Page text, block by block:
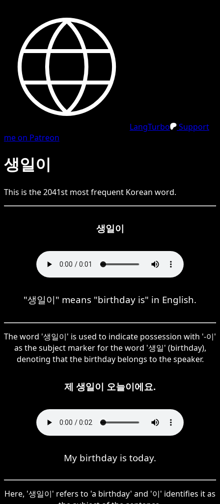
LangTurbo
Support
me on Patreon
생일이
This is the2041st most frequent Korean word.
생일이
"생일이" means "birthday is" in English.
The word '생일이' is used to indicate possession with '-이'
as the subject marker for the word '생일' (birthday),
denoting that the birthday belongs to the speaker.
제 생일이 오늘이에요.
My birthday is today.
Here, '생일이' refers to 'a birthday' and '이' identifies it as